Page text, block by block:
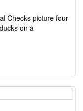
Checks picture four
on a